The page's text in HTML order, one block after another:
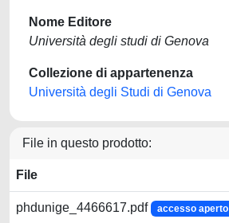
Nome Editore
Università degli studi di Genova
Collezione di appartenenza
Università degli Studi di Genova
File in questo prodotto:
File
phdunige_4466617.pdf accesso aperto